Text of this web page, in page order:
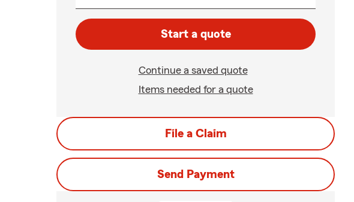
Start a quote
Continue a saved quote
Items needed for a quote
File a Claim
Send Payment